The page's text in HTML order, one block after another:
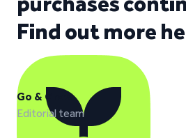
Find out more
Go & Grow
Editorial team